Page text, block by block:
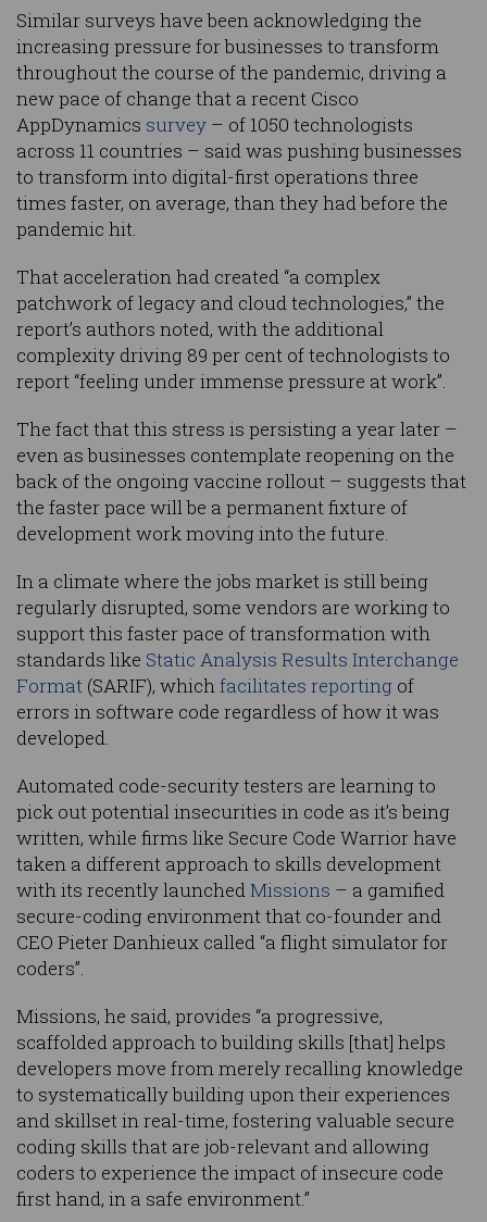
Similar surveys have been acknowledging the
increasing pressure for businesses to transform
throughout the course of the pandemic, driving a
new pace of change that a recent Cisco
AppDynamics survey – of 1050 technologists
across 11 countries – said was pushing businesses
to transform into digital-first operations three
times faster, on average, than they had before the
pandemic hit.
That acceleration had created “a complex
patchwork of legacy and cloud technologies,” the
report’s authors noted, with the additional
complexity driving 89 per cent of technologists to
report “feeling under immense pressure at work”.
The fact that this stress is persisting a year later –
even as businesses contemplate reopening on the
back of the ongoing vaccine rollout – suggests that
the faster pace will be a permanent fixture of
development work moving into the future.
In a climate where the jobs market is still being
regularly disrupted, some vendors are working to
support this faster pace of transformation with
standards like Static Analysis Results Interchange
Format (SARIF), whichfacilitates reporting of
errors in software code regardless of how it was
developed.
Automated code-security testers are learning to
pick out potential insecurities in code as it’s being
written, while firms like Secure Code Warrior have
taken a different approach to skills development
with its recently launchedMissions – a gamified
secure-coding environment that co-founder and
CEO Pieter Danhieux called “a flight simulator for
coders”.
Missions, he said, provides “a progressive,
scaffolded approach to building skills [that] helps
developers move from merely recalling knowledge
to systematically building upon their experiences
and skillset in real-time, fostering valuable secure
coding skills that are job-relevant and allowing
coders to experience the impact of insecure code
first hand, in a safe environment.”